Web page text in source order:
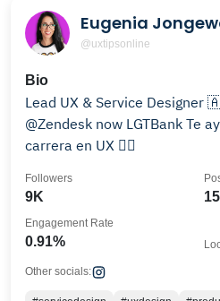
Eugenia
@uxtipsonline
Bio
Lead UX & Service
@Zendesk now LGTBank Te
carrera en UX 👇🏼
9K
Followers
0.91%
Engagement Rate
Other socials: